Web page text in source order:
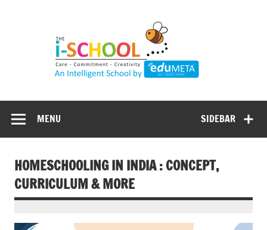
SIDEBAR
MENU
HOMESCHOOLING IN INDIA : CONCEPT,
CURRICULUM & MORE